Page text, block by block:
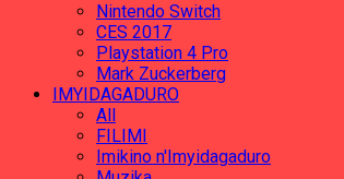
Nintendo Switch
CES 2017
Playstation 4 Pro
Mark Zuckerberg
IMYIDAGADURO
All
FILIMI
Imikino n'Imyidagaduro